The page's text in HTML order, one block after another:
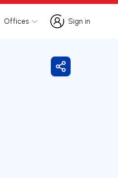
Offices
Sign in
Sign in
Share